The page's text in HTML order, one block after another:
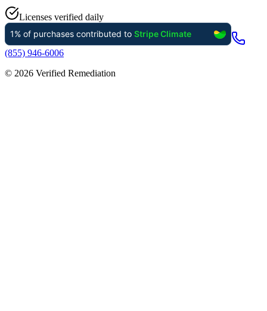
Licenses verified daily
(855) 946-6006
© 2026 Verified Remediation